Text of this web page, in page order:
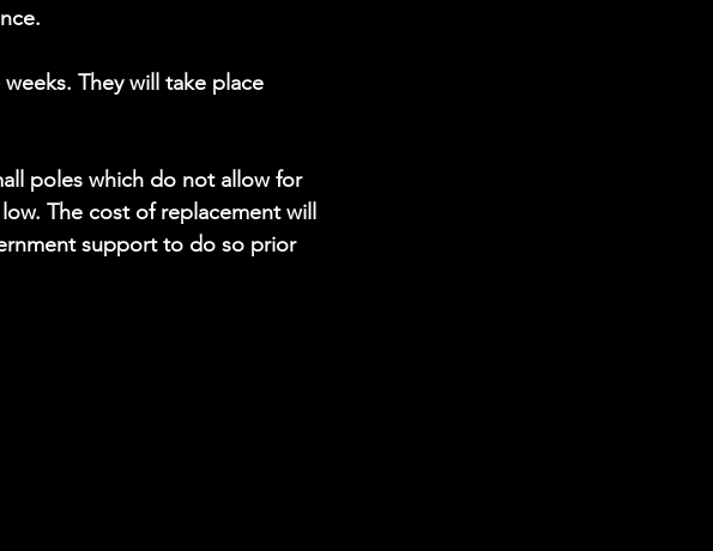
They will take place
poles which do not allow for
The cost of replacement will
support to do so prior